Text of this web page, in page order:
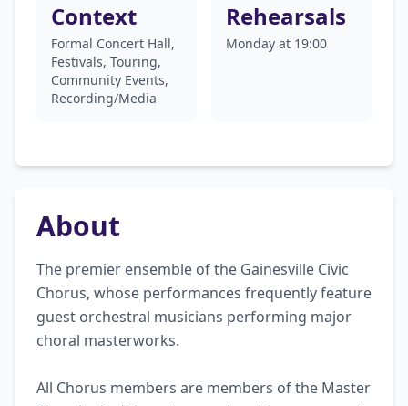
Context
Formal Concert Hall,
Festivals, Touring,
Community Events,
Recording/Media
Rehearsals
Monday at 19:00
About
The premier ensemble of the Gainesville Civic
Chorus, whose performances frequently feature
guest orchestral musicians performing major
choral masterworks.
All Chorus members are members of the Master